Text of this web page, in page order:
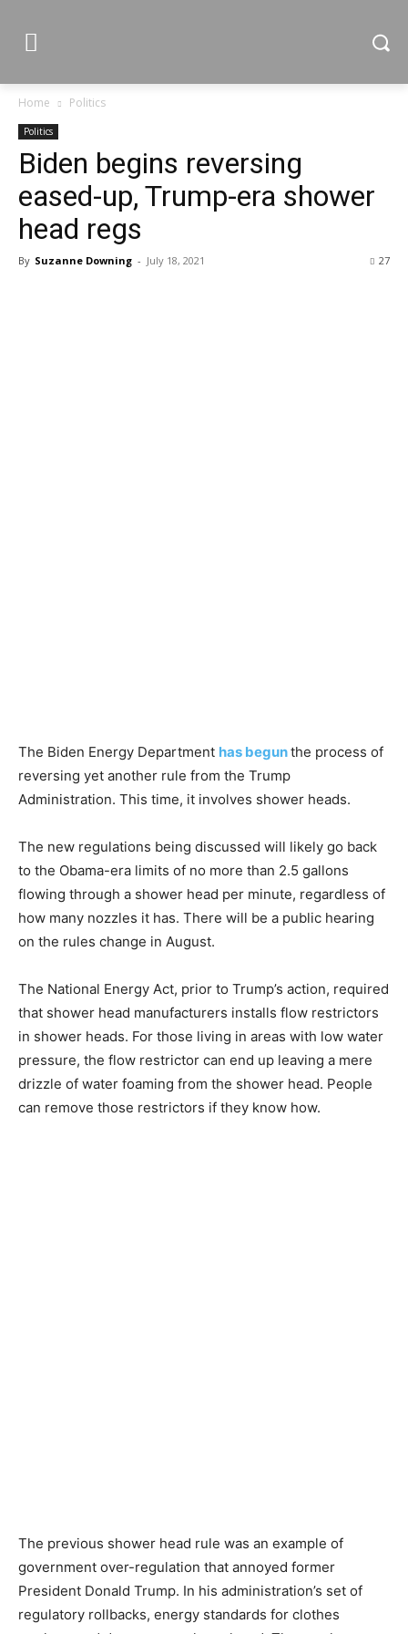
Home Politics
Politics
Biden begins reversing
eased-up, Trump-era shower
head regs
By Suzanne Downing - July 18, 2021 27
The Biden Energy Department has begunthe process of
reversing yet another rule from the Trump
Administration. This time, it involves shower heads.
The new regulations being discussed will likely go back
to the Obama-era limits of no more than 2.5 gallons
flowing through a shower head per minute, regardless of
how many nozzles it has. There will be a public hearing
on the rules change in August.
The National Energy Act, prior to Trump’s action, required
that shower head manufacturers installs flow restrictors
in shower heads. For those living in areas with low water
pressure, the flow restrictor can end up leaving a mere
drizzle of water foaming from the shower head. People
can remove those restrictors if they know how.
The previous shower head rule was an example of
government over-regulation that annoyed former
President Donald Trump. In his administration’s set of
regulatory rollbacks, energy standards for clothes